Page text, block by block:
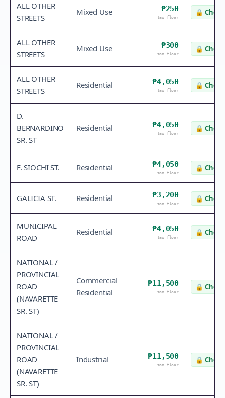
ALL OTHER
STREETS
Mixed Use ₱250
tax floor
🔒
ALL OTHER
STREETS
Mixed Use ₱300
tax floor
🔒
ALL OTHER
STREETS
Residential ₱4,050
tax floor
🔒
D.
BERNARDINO
SR. ST
Residential ₱4,050
tax floor
🔒
F. SIOCHI ST. Residential ₱4,050
tax floor
🔒
GALICIA ST. Residential ₱3,200
tax floor
🔒
MUNICIPAL
ROAD
Residential ₱4,050
tax floor
🔒
NATIONAL /
PROVINCIAL
ROAD
(NAVARETTE
SR. ST)
Commercial
Residential
₱11,500
tax floor
🔒
NATIONAL /
PROVINCIAL
ROAD
(NAVARETTE
SR. ST)
Industrial ₱11,500
tax floor
🔒